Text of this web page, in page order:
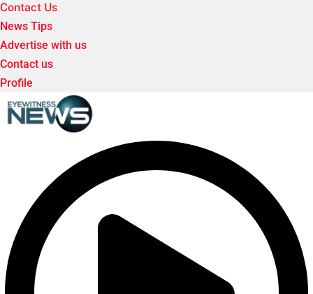
Contact Us
News Tips
Advertise with us
Contact us
Profile